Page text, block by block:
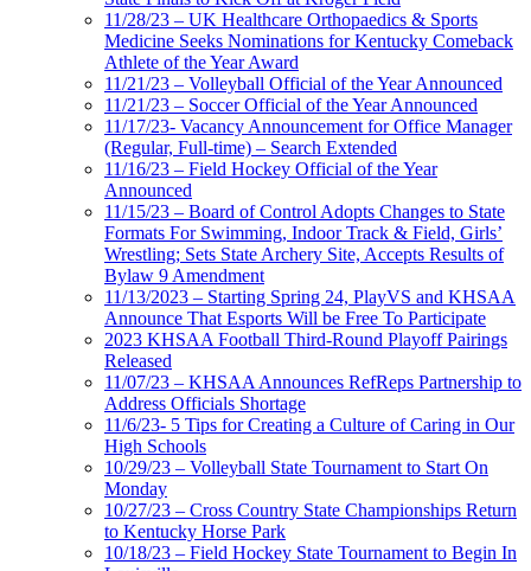
11/28/23 – UK Healthcare Orthopaedics & Sports
Medicine Seeks Nominations for Kentucky Comeback
Athlete of the Year Award
11/21/23 – Volleyball Official of the Year Announced
11/21/23 – Soccer Official of the Year Announced
11/17/23- Vacancy Announcement for Office Manager
(Regular, Full-time) – Search Extended
11/16/23 – Field Hockey Official of the Year
Announced
11/15/23 – Board of Control Adopts Changes to State
Formats For Swimming, Indoor Track & Field, Girls’
Wrestling; Sets State Archery Site, Accepts Results of
Bylaw 9 Amendment
11/13/2023 – Starting Spring 24, PlayVS and KHSAA
Announce That Esports Will be Free To Participate
2023 KHSAA Football Third-Round Playoff Pairings
Released
11/07/23 – KHSAA Announces RefReps Partnership to
Address Officials Shortage
11/6/23- 5 Tips for Creating a Culture of Caring in Our
High Schools
10/29/23 – Volleyball State Tournament to Start On
Monday
10/27/23 – Cross Country State Championships Return
to Kentucky Horse Park
10/18/23 – Field Hockey State Tournament to Begin In